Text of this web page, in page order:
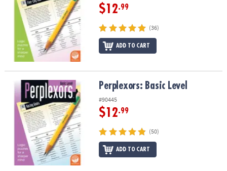
$12.99
(36)
ADD TO CART
Perplexors: Basic Level Perplexors: Basic Level
#90445
$12.99
(50)
ADD TO CART